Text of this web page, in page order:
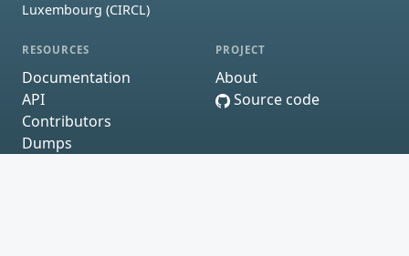
Luxembourg (CIRCL)
RESOURCES
Documentation
API
Contributors
Dumps
PROJECT
About
Source code